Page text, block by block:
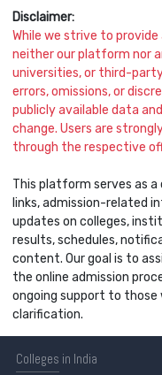
Disclaimer:
While we strive to
neither our platform nor
universities, or third-
errors, omissions, or
publicly available data
change. Users are
through the respective
This platform serves as
links, admission-related
updates on colleges,
results, schedules,
content. Our goal is to
the online admission
ongoing support to those
clarification.
Colleges in India